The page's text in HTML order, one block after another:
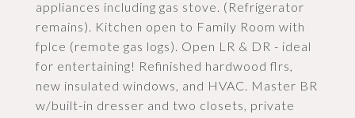
appliances including gas stove. (Refrigerator
remains). Kitchen open to Family Room with
fplce (remote gas logs). Open LR & DR - ideal
for entertaining! Refinished hardwood flrs,
new insulated windows, and HVAC. Master BR
w/built-in dresser and two closets, private